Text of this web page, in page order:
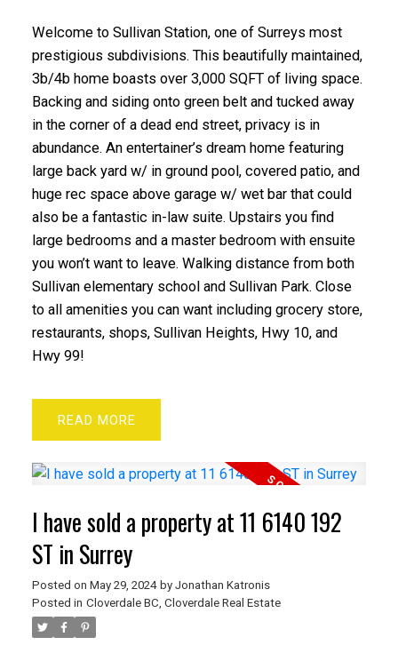
Welcome to Sullivan Station, one of Surreys most
prestigious subdivisions. This beautifully maintained,
3b/4b home boasts over 3,000 SQFT of living space.
Backing and siding onto green belt and tucked away
in the corner of a dead end street, privacy is in
abundance. An entertainer’s dream home featuring
large back yard w/ in ground pool, covered patio, and
huge rec space above garage w/ wet bar that could
also be a fantastic in-law suite. Upstairs you find
large bedrooms and a master bedroom with ensuite
you won’t want to leave. Walking distance from both
Sullivan elementary school and Sullivan Park. Close
to all amenities you can want including grocery store,
restaurants, shops, Sullivan Heights, Hwy 10, and
Hwy 99!
READ
I have sold a property at 11 6140 192
ST in Surrey
Posted on May 29, 2024 by Jonathan Katronis
Posted in Cloverdale BC, Cloverdale Real Estate